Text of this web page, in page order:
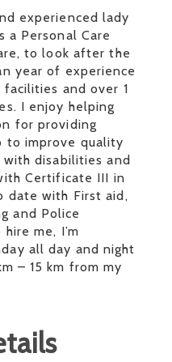
experienced lady
a Personal Care
to look after the
year of experience
and over 1
I enjoy helping
for providing
to improve quality
disabilities and
Certificate III in
date with First aid,
and Police
me, I’m
all day and night
– 15 km from my